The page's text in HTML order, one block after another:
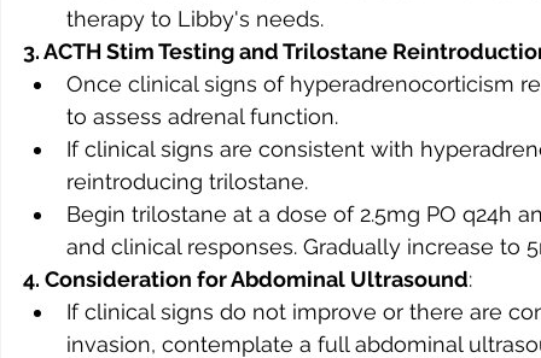
therapy to Libby's needs.
3. ACTH Stim Testing and Trilostane
Once clinical signs of hyperadrenocorticism
to assess adrenal function.
If clinical signs are consistent with
reintroducing trilostane.
Begin trilostane at a dose of 2.5mg PO q24h
and clinical responses. Gradually increase to
4. Consideration for Abdominal Ultrasound:
If clinical signs do not improve or there are
invasion, contemplate a full abdominal